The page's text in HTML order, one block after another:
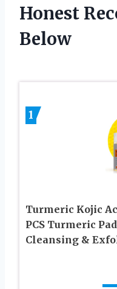
Honest
Below
1
Turmeric Kojic
PCS Turmeric
Cleansing &